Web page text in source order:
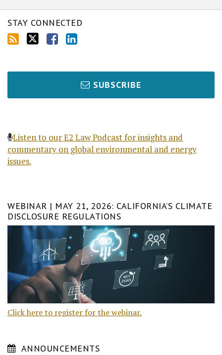
STAY CONNECTED
SUBSCRIBE
Listen to our E2 Law Podcast for insights and
commentary on global environmental and energy
issues.
WEBINAR | MAY 21, 2026: CALIFORNIA’S CLIMATE
DISCLOSURE REGULATIONS
Click here to register for the webinar.
ANNOUNCEMENTS